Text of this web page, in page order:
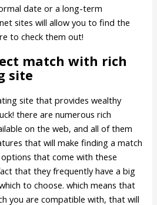
date or a long-term
sites will allow you to find the
to check them out!
match with rich
site
site that provides wealthy
there are numerous rich
on the web, and all of them
that will make finding a match
that come with these
that they frequently have a big
to choose. which means that
you are compatible with, that will